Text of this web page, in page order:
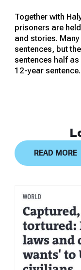
Together with
prisoners are
and stories.
sentences, but
sentences half
12-year sentence.
READ MORE